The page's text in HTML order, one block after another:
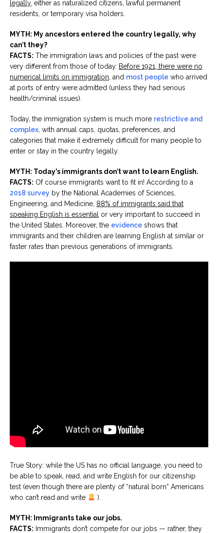
legally, either as naturalized citizens, lawful permanent
residents, or temporary visa holders.
MYTH: My ancestors entered the country legally, why
can’t they?
FACTS: The immigration laws and policies of the past were
very different from those of today. Before 1921, there were no
numerical limits on immigration , and most people who arrived
at ports of entry were admitted (unless they had serious
health/criminal issues).
Today, the immigration system is much more restrictive and
complex , with annual caps, quotas, preferences, and
categories that make it extremely difficult for many people to
enter or stay in the country legally.
MYTH: Today’s immigrants don’t want to learn English.
FACTS: Of course immigrants want to fit in! According to a
2018 survey by the National Academies of Sciences,
Engineering, and Medicine, 88% of immigrants said that
speaking English is essential
or very important to succeed in
the United States. Moreover, the evidence shows that
immigrants and their children are learning English at similar or
faster rates than previous generations of immigrants.
True Story: while the US has no official language, you need to
be able to speak, read, and write English for our citizenship
test (even though there are plenty of “natural born” Americans
who can’t read and write
).
MYTH: Immigrants take our jobs.
FACTS: Immigrants don’t compete for our jobs — rather, they